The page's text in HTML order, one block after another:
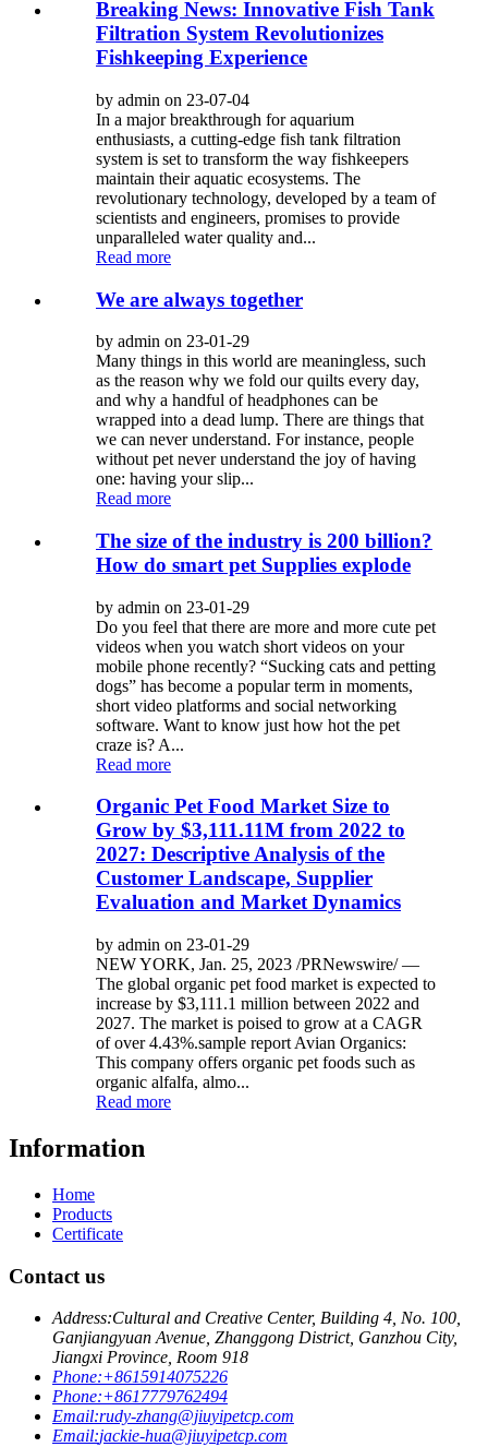
Breaking News: Innovative Fish Tank
Filtration System Revolutionizes
Fishkeeping Experience
by admin on 23-07-04
In a major breakthrough for aquarium
enthusiasts, a cutting-edge fish tank filtration
system is set to transform the way fishkeepers
maintain their aquatic ecosystems. The
revolutionary technology, developed by a team of
scientists and engineers, promises to provide
unparalleled water quality and...
Read more
We are always together
by admin on 23-01-29
Many things in this world are meaningless, such
as the reason why we fold our quilts every day,
and why a handful of headphones can be
wrapped into a dead lump. There are things that
we can never understand. For instance, people
without pet never understand the joy of having
one: having your slip...
Read more
The size of the industry is 200 billion?
How do smart pet Supplies explode
by admin on 23-01-29
Do you feel that there are more and more cute pet
videos when you watch short videos on your
mobile phone recently? “Sucking cats and petting
dogs” has become a popular term in moments,
short video platforms and social networking
software. Want to know just how hot the pet
craze is? A...
Read more
Organic Pet Food Market Size to
Grow by $3,111.11M from 2022 to
2027: Descriptive Analysis of the
Customer Landscape, Supplier
Evaluation and Market Dynamics
by admin on 23-01-29
NEW YORK, Jan. 25, 2023 /PRNewswire/ —
The global organic pet food market is expected to
increase by $3,111.1 million between 2022 and
2027. The market is poised to grow at a CAGR
of over 4.43%.sample report Avian Organics:
This company offers organic pet foods such as
organic alfalfa, almo...
Read more
Information
Home
Products
Certificate
Contact us
Address:Cultural and Creative Center, Building 4, No. 100,
Ganjiangyuan Avenue, Zhanggong District, Ganzhou City,
Jiangxi Province, Room 918
Phone:+8615914075226
Phone:+8617779762494
Email:rudy-zhang@jiuyipetcp.com
Email:jackie-hua@jiuyipetcp.com